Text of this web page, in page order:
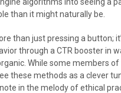
than it might naturally be.
than just pressing a button;
through a CTR booster in
While some members
these methods as a clever
in the melody of ethical